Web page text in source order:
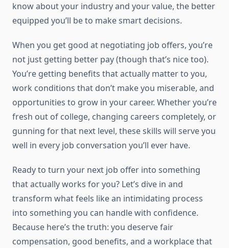
know about your industry and your value, the better
equipped you’ll be to make smart decisions.
When you get good at negotiating job offers, you’re
not just getting better pay (though that’s nice too).
You’re getting benefits that actually matter to you,
work conditions that don’t make you miserable, and
opportunities to grow in your career. Whether you’re
fresh out of college, changing careers completely, or
gunning for that next level, these skills will serve you
well in every job conversation you’ll ever have.
Ready to turn your next job offer into something
that actually works for you? Let’s dive in and
transform what feels like an intimidating process
into something you can handle with confidence.
Because here’s the truth: you deserve fair
compensation, good benefits, and a workplace that